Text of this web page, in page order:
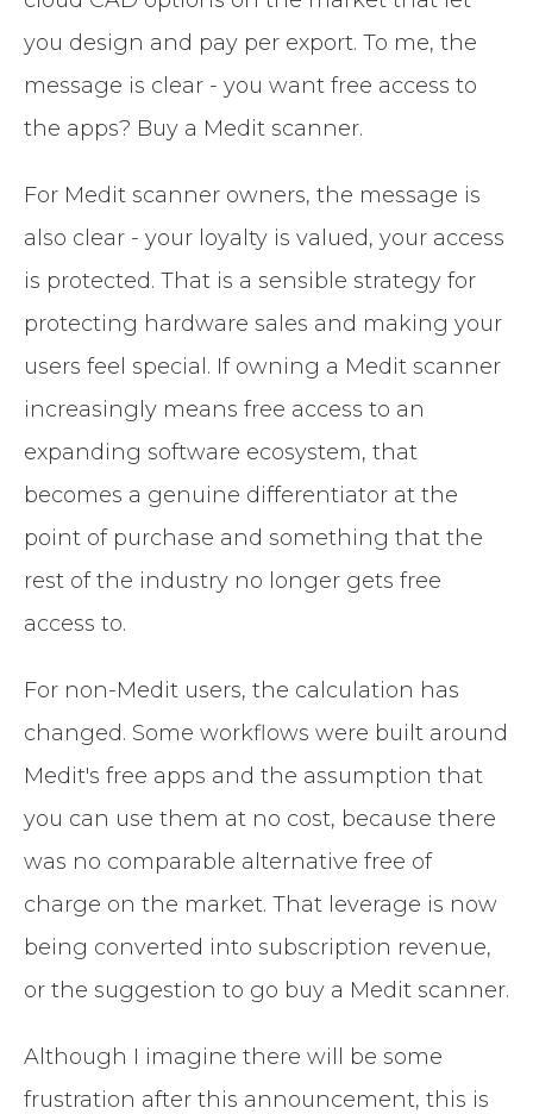
you design and pay per export. To me, the
message is clear - you want free access to
the apps? Buy a Medit scanner.
For Medit scanner owners, the message is
also clear - your loyalty is valued, your access
is protected. That is a sensible strategy for
protecting hardware sales and making your
users feel special. If owning a Medit scanner
increasingly means free access to an
expanding software ecosystem, that
becomes a genuine differentiator at the
point of purchase and something that the
rest of the industry no longer gets free
access to.
For non-Medit users, the calculation has
changed. Some workflows were built around
Medit's free apps and the assumption that
you can use them at no cost, because there
was no comparable alternative free of
charge on the market. That leverage is now
being converted into subscription revenue,
or the suggestion to go buy a Medit scanner.
Although I imagine there will be some
frustration after this announcement, this is